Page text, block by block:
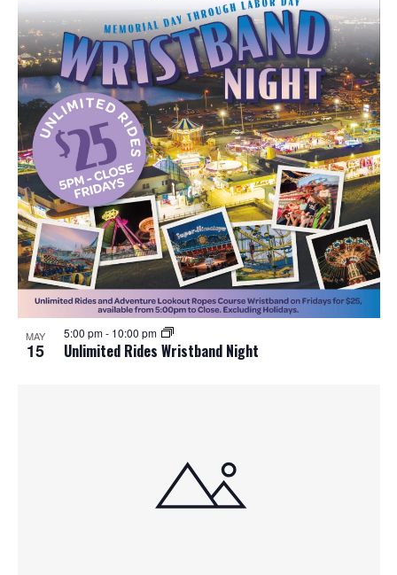
MAY
15 Unlimited Rides Wristband Night
5:00 pm- 10:00 pm